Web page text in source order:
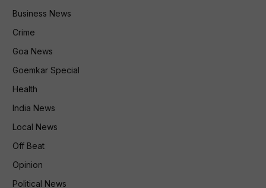
Business News
Crime
Goa News
Goemkar Special
Health
India News
Local News
Off Beat
Opinion
Political News